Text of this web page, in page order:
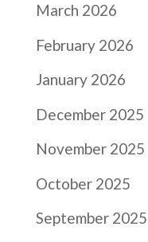
March 2026
February 2026
January 2026
December 2025
November 2025
October 2025
September 2025